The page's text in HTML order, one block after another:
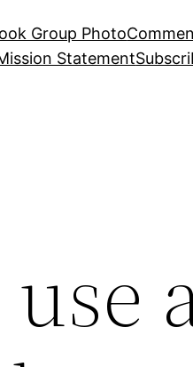
Group Photo
Statement